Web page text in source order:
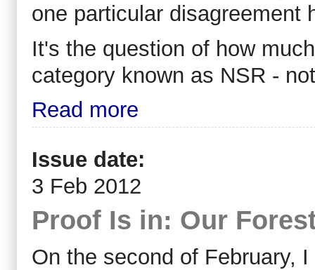
one particular disagreement
It's the question of how
category known as NSR -
Read more
Issue date:
3 Feb 2012
Proof Is in: Our
On the second of February,